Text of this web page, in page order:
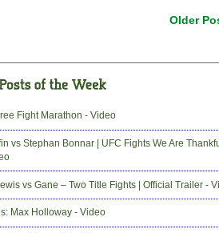
Older
Fight Marathon - Video
vs Stephan Bonnar | UFC Fights We Are
vs Gane – Two Title Fights | Official Trailer -
Max Holloway - Video